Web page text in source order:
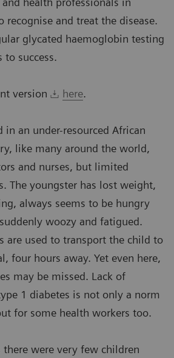
recognise and treat the disease.
glycated haemoglobin testing
to success.
version here.
an under-resourced African
like many around the world,
and nurses, but limited
The youngster has lost weight,
always seems to be hungry
woozy and fatigued.
are used to transport the child to
four hours away. Yet even here,
may be missed. Lack of
1 diabetes is not only a norm
for some health workers too.
there were very few children